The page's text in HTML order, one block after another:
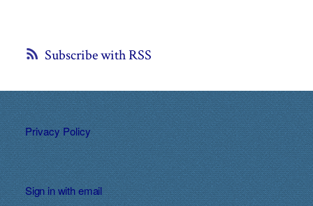
Subscribe with RSS
Privacy Policy
Sign in withemail